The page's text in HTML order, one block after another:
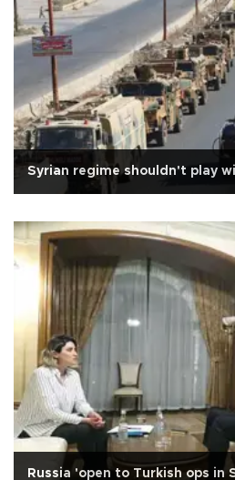
Syrian regime shouldn't play
Russia 'open to Turkish ops in